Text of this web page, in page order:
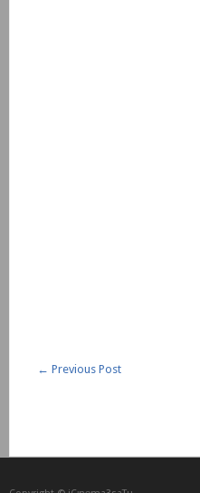
← Previous Post